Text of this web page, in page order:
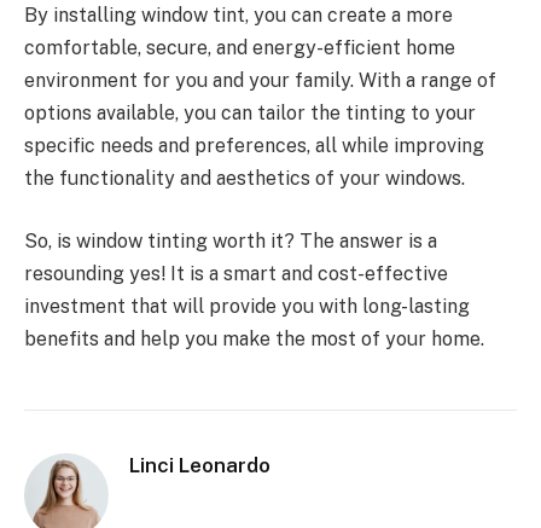
By installing window tint, you can create a more
comfortable, secure, and energy-efficient home
environment for you and your family. With a range of
options available, you can tailor the tinting to your
specific needs and preferences, all while improving
the functionality and aesthetics of your windows.
So, is window tinting worth it? The answer is a
resounding yes! It is a smart and cost-effective
investment that will provide you with long-lasting
benefits and help you make the most of your home.
Linci Leonardo